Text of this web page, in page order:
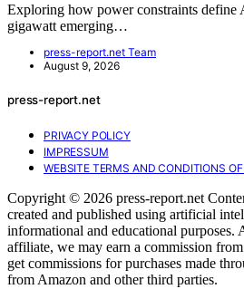
Exploring how power constraints define
gigawatt emerging…
press-report.net Team
August 9, 2026
press-report.net
PRIVACY POLICY
IMPRESSUM
WEBSITE TERMS AND CONDITIONS
Copyright © 2026 press-report.net
created and published using artificial
informational and educational purposes.
affiliate, we may earn a commission
get commissions for purchases made
from Amazon and other third parties.